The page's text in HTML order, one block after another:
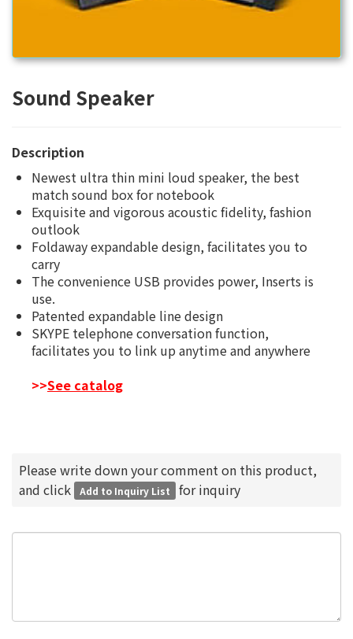
Sound Speaker
Description
Newest ultra thin mini loud speaker, the best
match sound box for notebook
Exquisite and vigorous acoustic fidelity, fashion
outlook
Foldaway expandable design, facilitates you to
carry
The convenience USB provides power, Inserts is
use.
Patented expandable line design
SKYPE telephone conversation function,
facilitates you to link up anytime and anywhere
>>See catalog
Please write down your comment on this product,
and click
Add to Inquiry List for inquiry